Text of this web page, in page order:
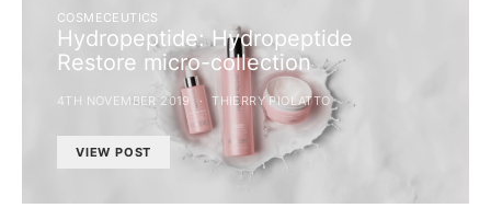
COSMECEUTICS
Hydropeptide: Hydropeptide
Restore micro-collection
4TH NOVEMBER 2019 THIERRY PIOLATTO
VIEW POST